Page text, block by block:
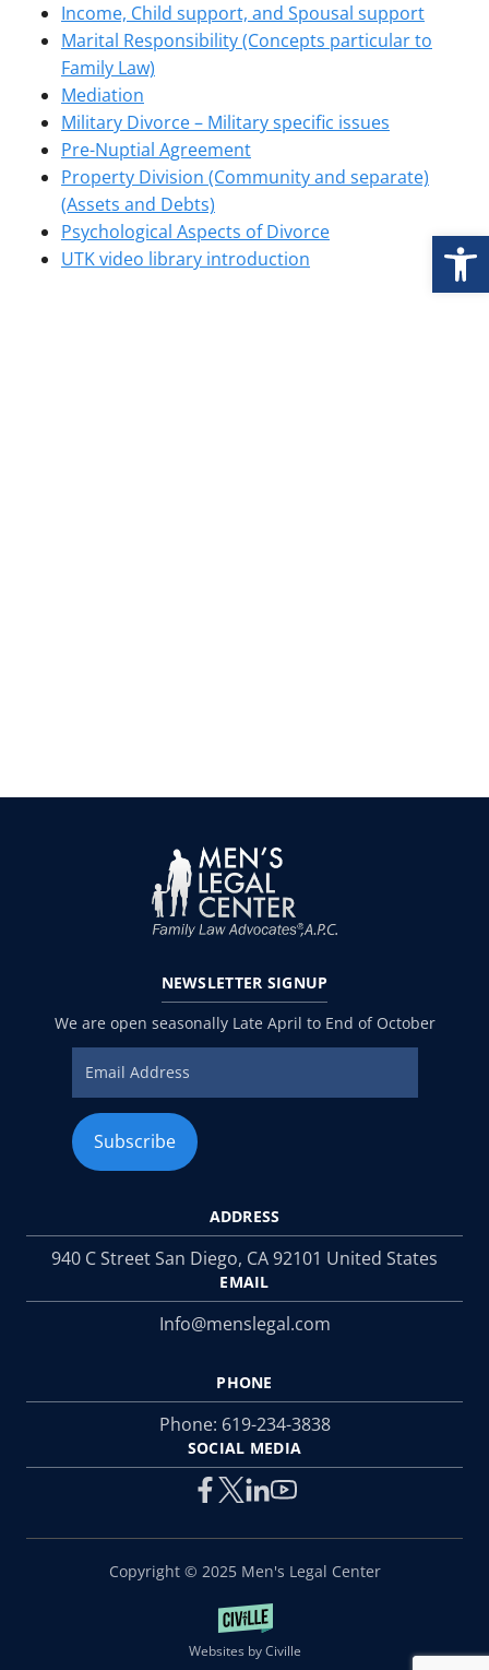
Income, Child support, and Spousal support
Marital Responsibility (Concepts particular to
Family Law)
Mediation
Military Divorce – Military specific issues
Pre-Nuptial Agreement
Property Division (Community and separate)
(Assets and Debts)
Psychological Aspects of Divorce
UTK video library introduction
ADDRESS
940 C Street San Diego, CA 92101 United States
EMAIL
Info@menslegal.com
PHONE
Phone: 619-234-3838
SOCIAL MEDIA
NEWSLETTER SIGNUP
We are open seasonally Late April to End of October
Copyright © 2025 Men's Legal Center
Websites by Civille